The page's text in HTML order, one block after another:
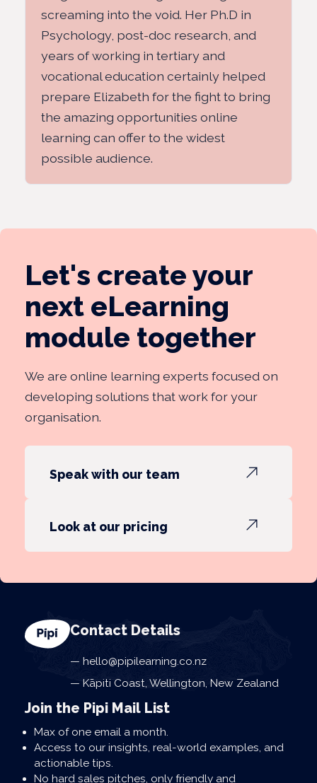
screaming into the void. Her Ph.D in
Psychology, post-doc research, and
years of working in tertiary and
vocational education certainly helped
prepare Elizabeth for the fight to bring
the amazing opportunities online
learning can offer to the widest
possible audience.
Let's create your
next eLearning
module together
We are online learning experts focused on
developing solutions that work for your
organisation.
Speak with our team
Look at our pricing
Contact Details
hello@pipilearning.co.nz
Kāpiti Coast, Wellington, New Zealand
Join the Pipi Mail List
Max of one email a month.
Access to our insights, real-world examples, and
actionable tips.
No hard sales pitches, only friendly and